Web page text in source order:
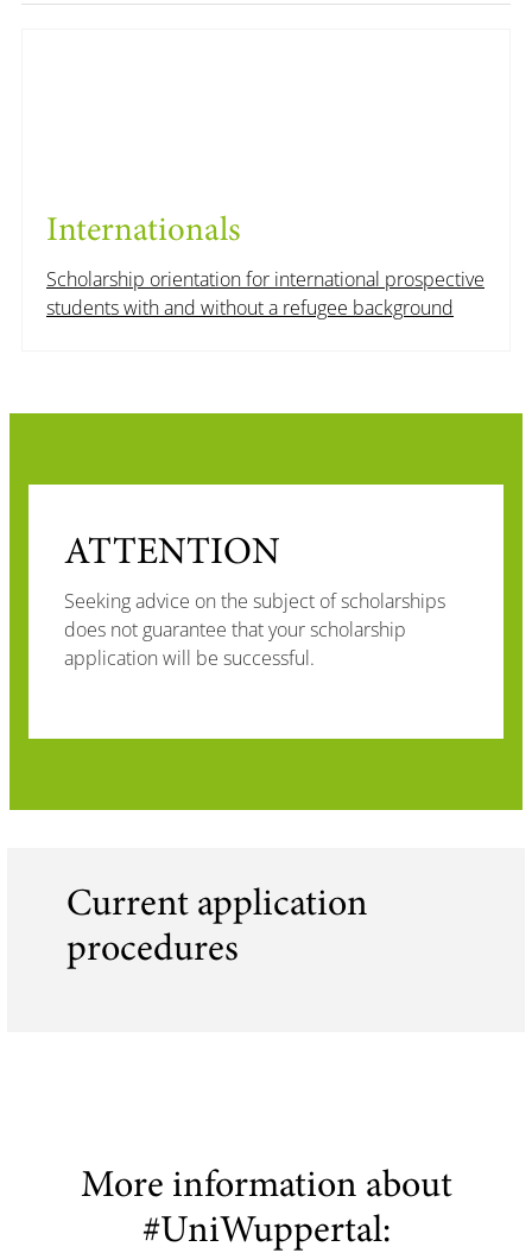
Internationals
Scholarship orientation for international prospective
students with and without a refugee background
ATTENTION
Seeking advice on the subject of scholarships
does not guarantee that your scholarship
application will be successful.
Current application
procedures
More information about
#UniWuppertal: